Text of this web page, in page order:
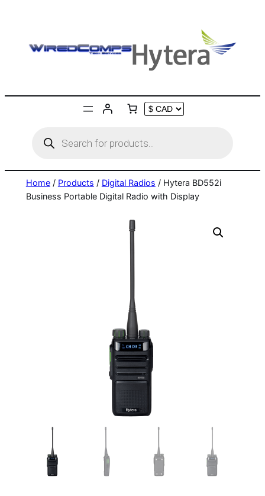
content
search
Home/ Products / Digital Radios / Hytera BD552i
Business Portable Digital Radio with Display